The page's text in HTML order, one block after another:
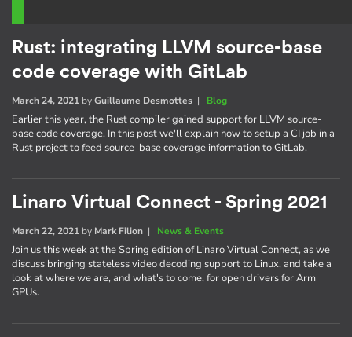
Rust: integrating LLVM source-base
code coverage with GitLab
March 24, 2021 byGuillaume Desmottes | Blog
Earlier this year, the Rust compiler gained support for LLVM source-
base code coverage. In this post we'll explain how to setup a CI job in a
Rust project to feed source-base coverage information to GitLab.
Linaro Virtual Connect - Spring 2021
March 22, 2021 by Mark Filion | News & Events
Join us this week at the Spring edition of Linaro Virtual Connect, as we
discuss bringing stateless video decoding support to Linux, and take a
look at where we are, and what's to come, for open drivers for Arm
GPUs.